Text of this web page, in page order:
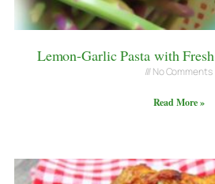
Lemon-Garlic Pasta with
No Comments
Read More »